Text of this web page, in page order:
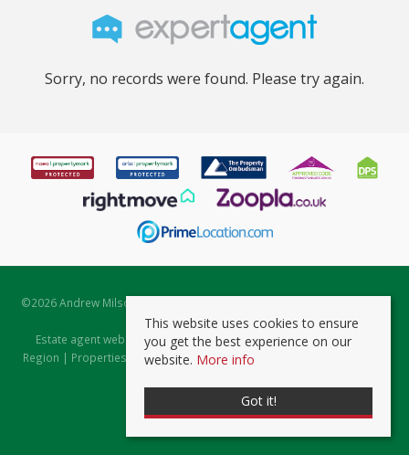
Sorry, no records were found. Please try again.
©2026 Andrew Milsom. All rights reserved. | Powered by Expert Agent
Estate Agent Software
Estate agent websitesfrom Expert Agent |Properties for Sale by
Region | Properties to Let by Region|Prviacy & Cookie Policy
This website uses cookies to ensure
you get the best experience on our
website. More info
Got it!